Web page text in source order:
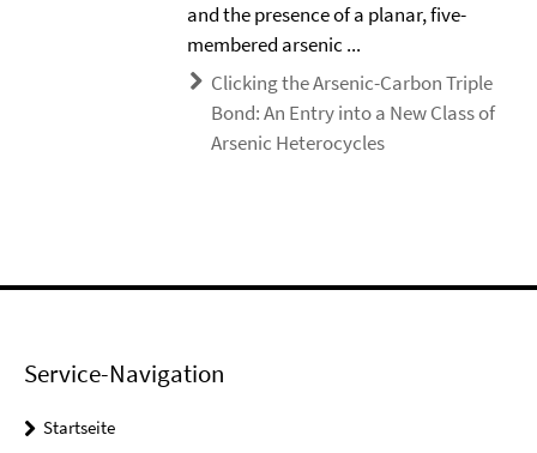
and the presence of a planar, five-
membered arsenic ...
Clicking the Arsenic-Carbon Triple
Bond: An Entry into a New Class of
Arsenic Heterocycles
Service-Navigation
Startseite